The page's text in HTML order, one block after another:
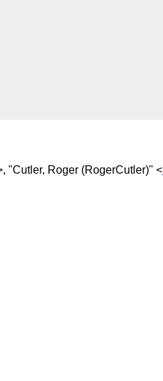
"Cutler, Roger (RogerCutler)" <